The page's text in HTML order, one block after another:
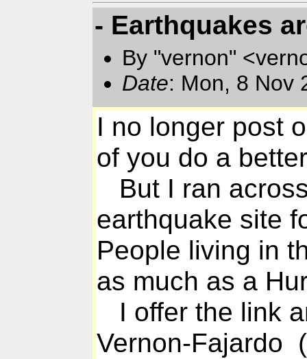
- Earthquakes
By "vernon"
Date: Mon, 8 Nov
I no longer post
of you do a
But I ran
earthquake site
People living in
as much as a
I offer the link
Vernon-Fajardo